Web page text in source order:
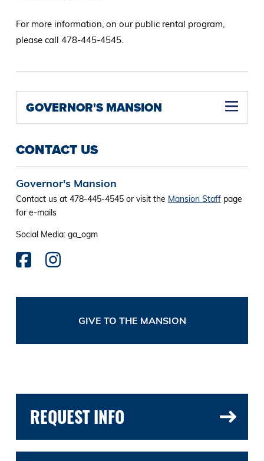
For more information, on our public rental program,
please call 478-445-4545.
GOVERNOR'S MANSION
CONTACT US
Governor's Mansion
Contact us at 478-445-4545 or visit the Mansion Staffpage
for e-mails
Social Media: ga_ogm
GIVE TO THE MANSION
REQUEST INFO